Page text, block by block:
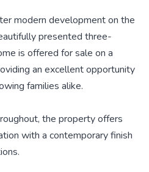
modern development on the
presented three-
is offered for sale on a
an excellent opportunity
families alike.
the property offers
with a contemporary finish